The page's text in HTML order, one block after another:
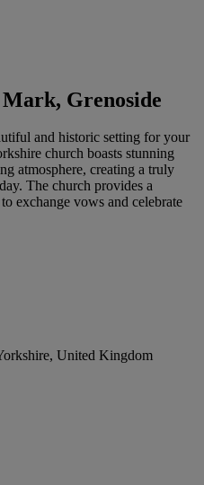
Grenoside
and historic setting for your
church boasts stunning
atmosphere, creating a truly
The church provides a
exchange vows and celebrate
United Kingdom